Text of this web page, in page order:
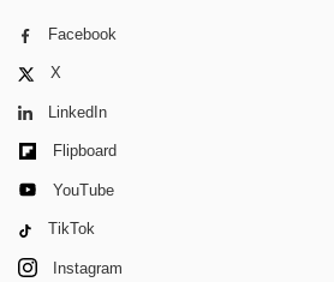
Facebook
X
LinkedIn
Flipboard
YouTube
TikTok
Instagram